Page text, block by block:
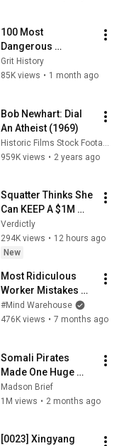
100 Most
Dangerous
Machines of the
Industrial Age
Grit History
85K views • 1 month ago
Bob Newhart: Dial
An Atheist (1969)
959K views • 2 years ago
Squatter Thinks She
Can KEEP A $1M
Home... Gets
MASSIVE Reality
Check!
Verdictly
294K views • 12 hours ago
New
Most Ridiculous
Worker Mistakes
Caught on Camera
#Mind Warehouse
476K views • 7 months ago
Somali Pirates
Made One Huge
Mistake — They
Boarded a Ship With
Madson Brief
1M views • 2 months ago
[0023] Xingyang